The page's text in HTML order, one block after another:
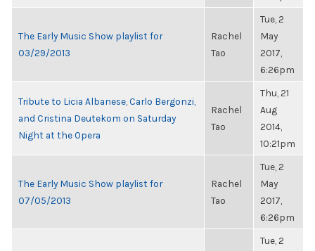
The Early Music Show playlist for
03/29/2013
Rachel
Tao
Tue, 2
May
2017,
6:26pm
Tribute to Licia Albanese, Carlo Bergonzi,
and Cristina Deutekom on Saturday
Night at the Opera
Rachel
Tao
Thu, 21
Aug
2014,
10:21pm
The Early Music Show playlist for
07/05/2013
Rachel
Tao
Tue, 2
May
2017,
6:26pm
Tue, 2